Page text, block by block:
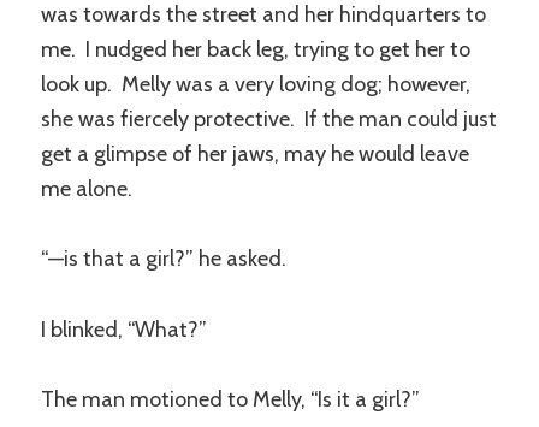
was towards the street and her hindquarters to
me. I nudged her back leg, trying to get her to
look up. Melly was a very loving dog; however,
she was fiercely protective. If the man could just
get a glimpse of her jaws, may he would leave
me alone.
“—is that a girl?” he asked.
I blinked, “What?”
The man motioned to Melly, “Is it a girl?”